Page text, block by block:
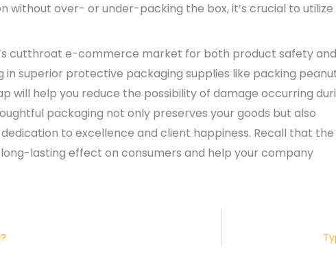
without over- or under-packing the box, it’s crucial to
cutthroat e-commerce market for both product safety and
superior protective packaging supplies like packing
will help you reduce the possibility of damage occurring
packaging not only preserves your goods but also
to excellence and client happiness. Recall that the
lasting effect on consumers and help your company